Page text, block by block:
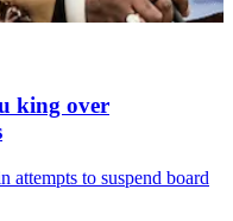
king over
attempts to suspend board